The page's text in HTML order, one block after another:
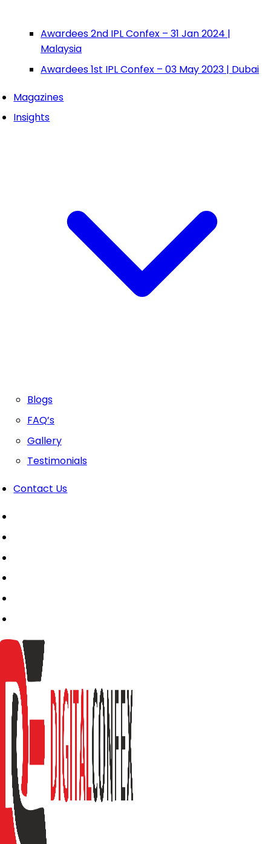
Awardees 2nd IPL Confex – 31 Jan 2024 |
Malaysia
Awardees 1st IPL Confex – 03 May 2023 | Dubai
Magazines
Insights
Blogs
FAQ’s
Gallery
Testimonials
Contact Us